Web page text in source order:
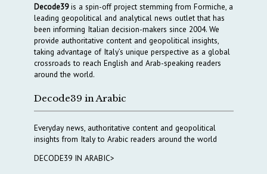
Decode39is a spin-off project stemming from Formiche, a
leading geopolitical and analytical news outlet that has
been informing Italian decision-makers since 2004. We
provide authoritative content and geopolitical insights,
taking advantage of Italy’s unique perspective as a global
crossroads to reach English and Arab-speaking readers
around the world.
Decode39 in Arabic
Everyday news, authoritative content and geopolitical
insights from Italy to Arabic readers around the world
DECODE39 IN ARABIC>